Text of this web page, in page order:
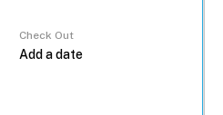
Check Out